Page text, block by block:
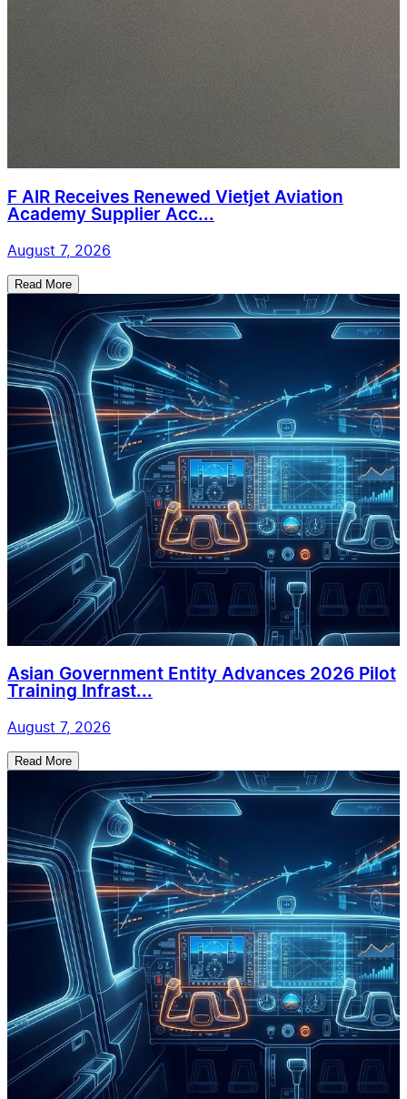
F AIR Receives Renewed Vietjet Aviation
Academy Supplier Acc...
August 7, 2026
Read More
Asian Government Entity Advances 2026 Pilot
Training Infrast...
August 7, 2026
Read More